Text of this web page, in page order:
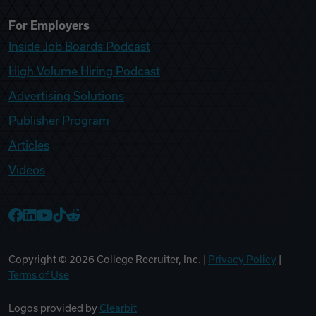
For Employers
Inside Job Boards Podcast
High Volume Hiring Podcast
Advertising Solutions
Publisher Program
Articles
Videos
Copyright © 2026 College Recruiter, Inc. | Privacy Policy
Terms of Use
Logos provided by Clearbit